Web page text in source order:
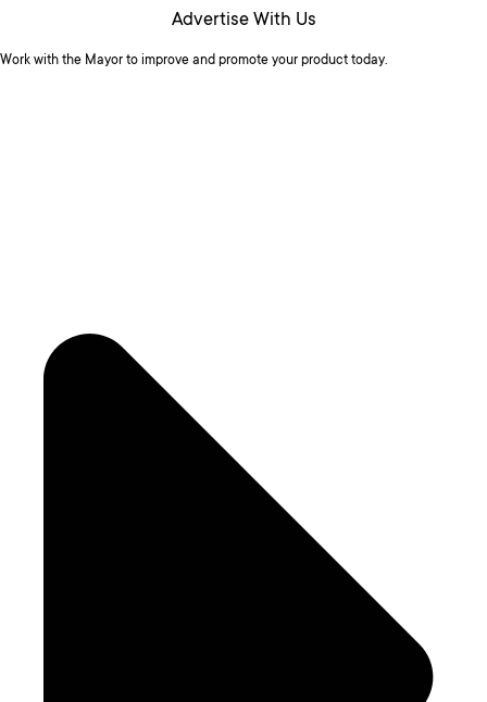
Advertise With Us
Work with the Mayor to improve and promote your product today.